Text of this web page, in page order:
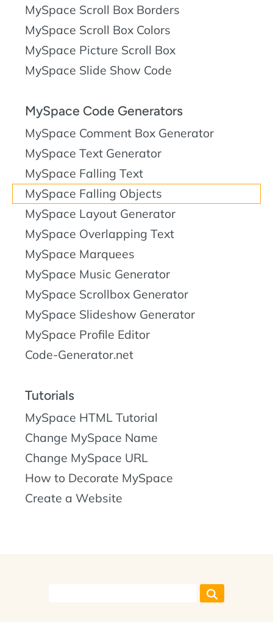
MySpace Scroll Box Borders
MySpace Scroll Box Colors
MySpace Picture Scroll Box
MySpace Slide Show Code
MySpace Code Generators
MySpace Comment Box Generator
MySpace Text Generator
MySpace Falling Text
MySpace Falling Objects
MySpace Layout Generator
MySpace Overlapping Text
MySpace Marquees
MySpace Music Generator
MySpace Scrollbox Generator
MySpace Slideshow Generator
MySpace Profile Editor
Code-Generator.net
Tutorials
MySpace HTML Tutorial
Change MySpace Name
Change MySpace URL
How to Decorate MySpace
Create a Website